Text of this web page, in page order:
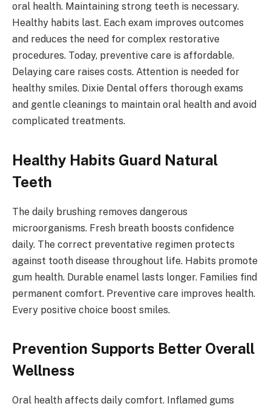
oral health. Maintaining strong teeth is necessary.
Healthy habits last. Each exam improves outcomes
and reduces the need for complex restorative
procedures. Today, preventive care is affordable.
Delaying care raises costs. Attention is needed for
healthy smiles. Dixie Dental offers thorough exams
and gentle cleanings to maintain oral health and avoid
complicated treatments.
Healthy Habits Guard Natural
Teeth
The daily brushing removes dangerous
microorganisms. Fresh breath boosts confidence
daily. The correct preventative regimen protects
against tooth disease throughout life. Habits promote
gum health. Durable enamel lasts longer. Families find
permanent comfort. Preventive care improves health.
Every positive choice boost smiles.
Prevention Supports Better Overall
Wellness
Oral health affects daily comfort. Inflamed gums